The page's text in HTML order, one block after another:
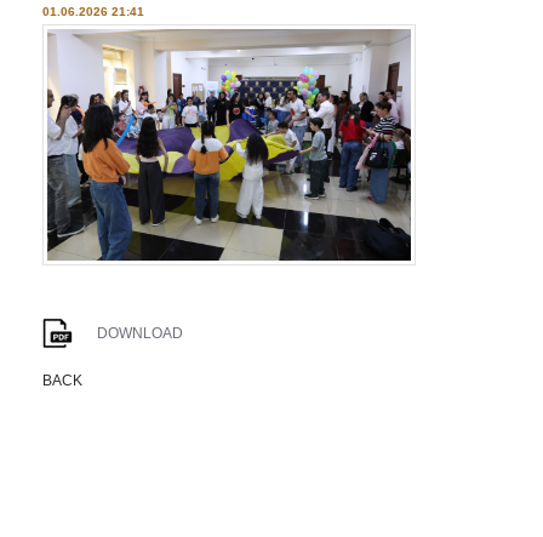
01.06.2026 21:41
DOWNLOAD
BACK